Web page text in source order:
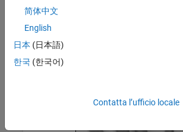
I = im2gray(A);
figure
imshow(I)
title(
简体中文
English
日本 (日本語)
한국 (한국어)
Contatta l’ufficio locale